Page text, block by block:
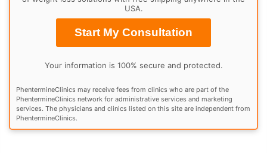
USA.
Start My Consultation
Your information is 100% secure and protected.
PhentermineClinics may receive fees from clinics who are part of the
PhentermineClinics network for administrative services and marketing
services. The physicians and clinics listed on this site are independent from
PhentermineClinics.